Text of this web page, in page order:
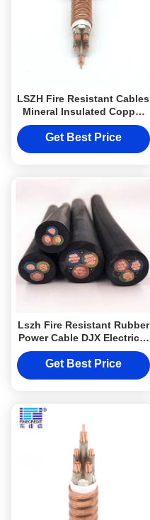
LSZH Fire Resistant Cables
Mineral Insulated Copper
Jacket Electrical Power
Cable from DJX cable
Get Best Price
Lszh Fire Resistant Rubber
Power Cable DJX Electrical
Cable with CE certificate
Get Best Price